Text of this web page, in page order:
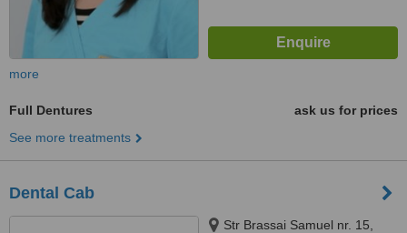
more
Full Dentures
ask us for prices
See more treatments
Dental Cab
Str Brassai Samuel nr. 15,